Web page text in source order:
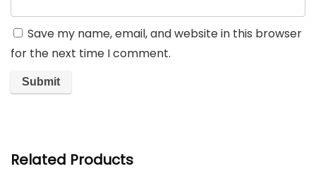
Save my name, email, and website in this browser
for the next time I comment.
Related Products